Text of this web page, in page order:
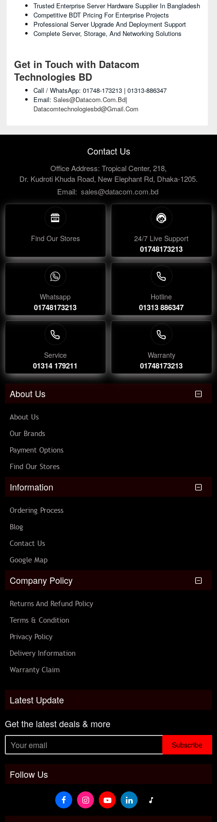
Trusted Enterprise Server Hardware Supplier In Bangladesh
Competitive BDT Pricing For Enterprise Projects
Professional Server Upgrade And Deployment Support
Complete Server, Storage, And Networking Solutions
Get in Touch with Datacom
Technologies BD
Call / WhatsApp: 01748-173213 | 01313-886347
Email: Sales@datacom.com.bd|
Datacomtechnologiesbd@gmail.com
Contact Us
Office Address: Tropical Center, 218,
Dr. Kudroti Khuda Road, New Elephant Rd, Dhaka-1205.
Email: sales@datacom.com.bd
Find Our Stores 24/7 Live Support
01748173213
Whatsapp
01748173213
Hotline
01313 886347
Service
01314 179211
Warranty
01748173213
About Us
About Us
Our Brands
Payment Options
Find Our Stores
Information
Ordering Process
Blog
Contact Us
Google Map
Company Policy
Returns And Refund Policy
Terms & Condition
Privacy Policy
Delivery Information
Warranty Claim
Latest Update
Get the latest deals & more
Subscribe
Follow Us